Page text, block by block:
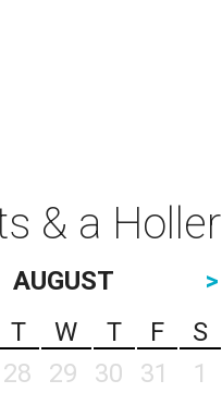
& a Holler
AUGUST
>
T W T F
S
28 29 30 31
1